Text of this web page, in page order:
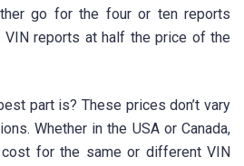
go for the four or ten reports
reports at half the price of the
part is? These prices don’t vary
Whether in the USA or Canada,
for the same or different VIN